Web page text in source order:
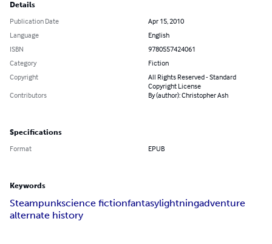
Details
Publication Date
Apr 15, 2010
Language
English
ISBN
9780557424061
Category
Fiction
Copyright
All Rights Reserved - Standard
Copyright License
Contributors
By (author): Christopher Ash
Specifications
Format EPUB
Keywords
Steampunkscience fictionfantasylightningadventure
alternate history